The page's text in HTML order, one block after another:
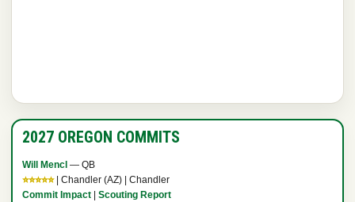
2027 OREGON COMMITS
Will Mencl — QB
⭐⭐⭐⭐⭐| Chandler (AZ) | Chandler
Commit Impact| Scouting Report